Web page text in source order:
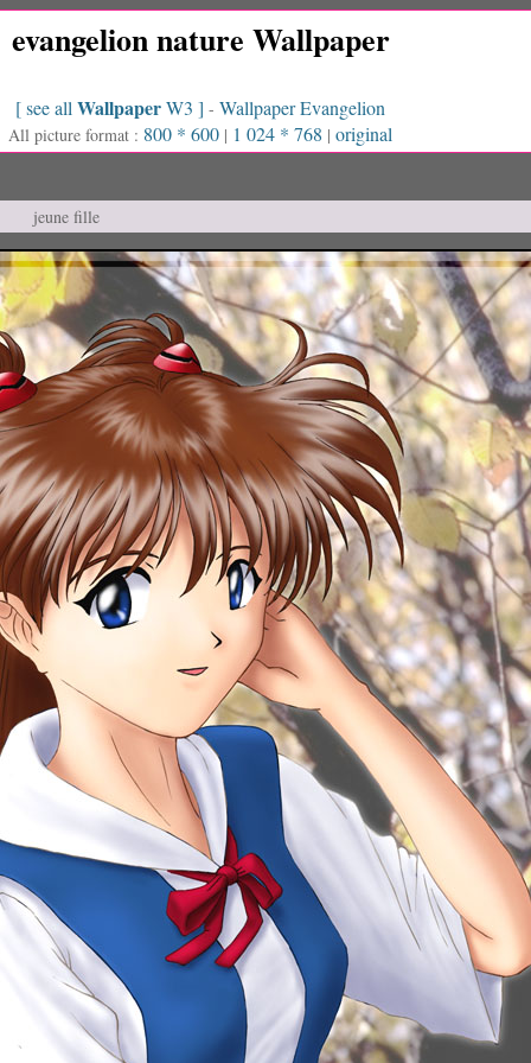
evangelion nature Wallpaper
[ see all WallpaperW3 ] - Wallpaper Evangelion
All picture format : 800 * 600 | 1 024 * 768 | original
jeune fille